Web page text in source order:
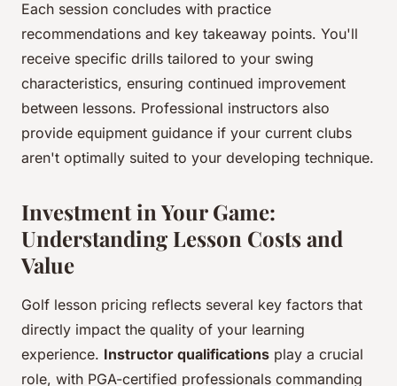
Each session concludes with practice
recommendations and key takeaway points. You'll
receive specific drills tailored to your swing
characteristics, ensuring continued improvement
between lessons. Professional instructors also
provide equipment guidance if your current clubs
aren't optimally suited to your developing technique.
Investment in Your Game:
Understanding Lesson Costs and
Value
Golf lesson pricing reflects several key factors that
directly impact the quality of your learning
experience. Instructor qualifications play a crucial
role, with PGA-certified professionals commanding